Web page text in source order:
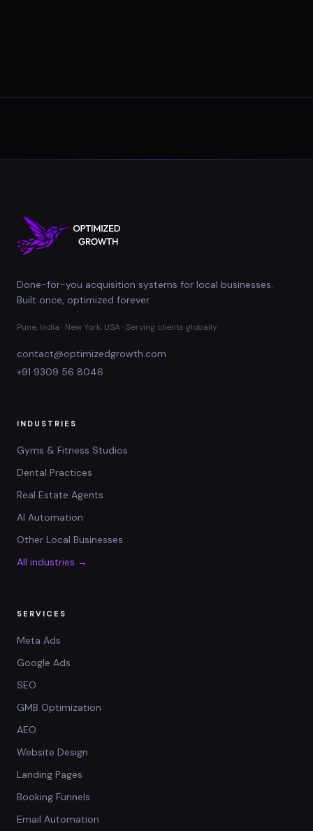
Done-for-you acquisition systems for local businesses.
Built once, optimized forever.
Pune, India · New York, USA · Serving clients globally
contact@optimizedgrowth.com
+91 9309 56 8046
INDUSTRIES
Gyms & Fitness Studios
Dental Practices
Real Estate Agents
AI Automation
Other Local Businesses
All industries →
SERVICES
Meta Ads
Google Ads
SEO
GMB Optimization
AEO
Website Design
Landing Pages
Booking Funnels
Email Automation